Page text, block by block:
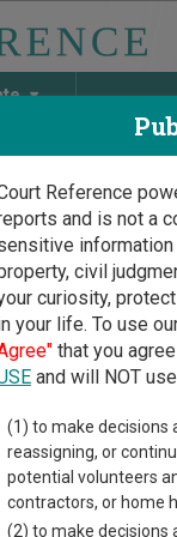
Discover Birth
Court Guide >
Street
MA 01757
Reference
and is not a
information
civil
curiosity,
your life. To use
that you
and will NOT
(1) to make decisions
reassigning, or
potential volunteers
contractors, or home
(2) to make decisions